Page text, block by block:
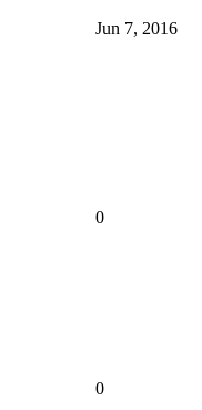
Jun 7, 2016
0
0